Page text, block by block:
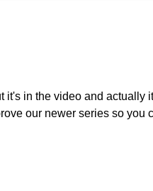
in the video and actually
our newer series so you